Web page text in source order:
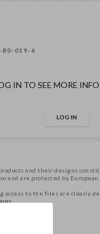
80-019-6
IN TO SEE MORE
LOG IN
and their designs
and are protected by European
access to the files are clearly